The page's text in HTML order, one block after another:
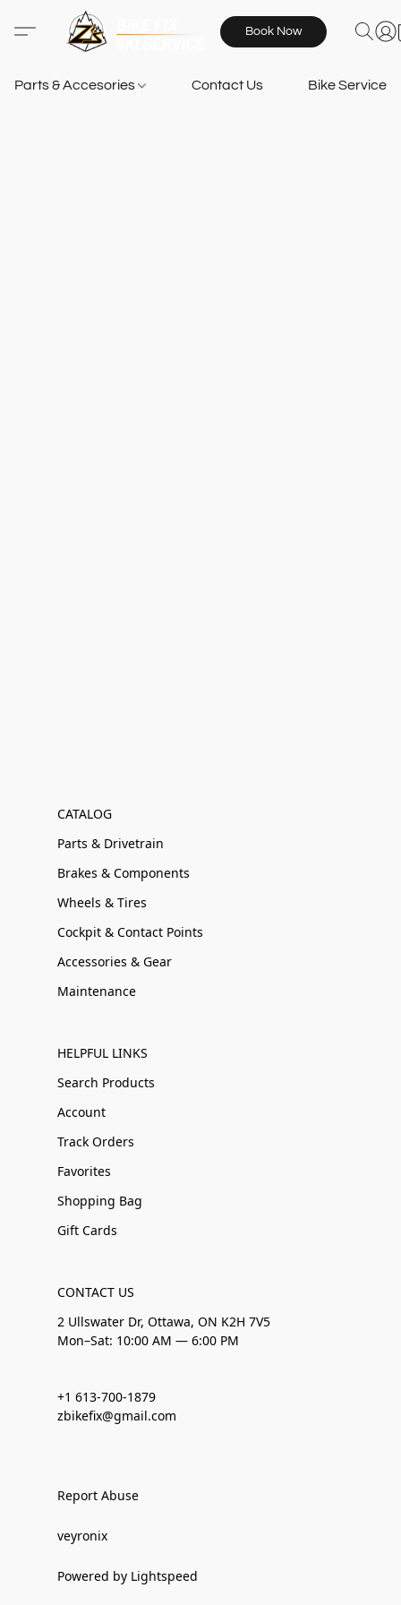
Book Now
Parts & Accesories Contact Us Bike Services
CATALOG
Parts & Drivetrain
Brakes & Components
Wheels & Tires
Cockpit & Contact Points
Accessories & Gear
Maintenance
HELPFUL LINKS
Search Products
Account
Track Orders
Favorites
Shopping Bag
Gift Cards
CONTACT US
2 Ullswater Dr, Ottawa, ON K2H 7V5
Mon–Sat: 10:00 AM — 6:00 PM
+1 613-700-1879
zbikefix@gmail.com
Report Abuse
veyronix
Powered by Lightspeed